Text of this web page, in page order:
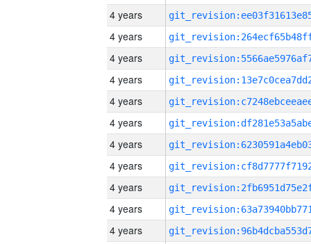
4 years
4 years
4 years
4 years
4 years
4 years
4 years
4 years
4 years
4 years
4 years